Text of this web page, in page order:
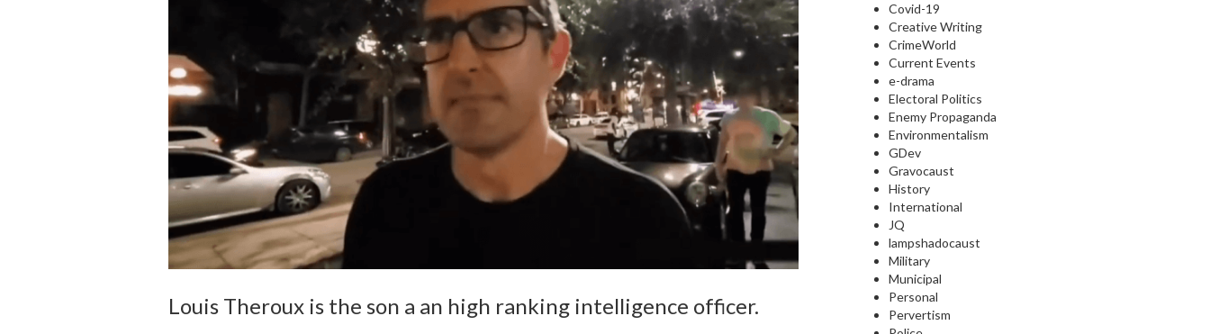
Louis Theroux is the son a an high ranking intelligence officer.
Covid-19
Creative Writing
CrimeWorld
Current Events
e-drama
Electoral Politics
Enemy Propaganda
Environmentalism
GDev
Gravocaust
History
International
JQ
lampshadocaust
Military
Municipal
Personal
Pervertism